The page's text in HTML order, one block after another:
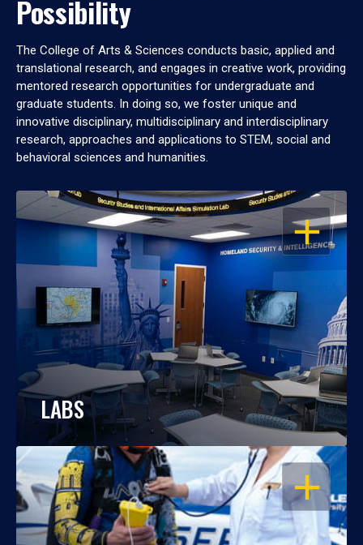
Possibility
The College of Arts & Sciences conducts basic, applied and
translational research, and engages in creative work, providing
mentored research opportunities for undergraduate and
graduate students. In doing so, we foster unique and
innovative disciplinary, multidisciplinary and interdisciplinary
research, approaches and applications to STEM, social and
behavioral sciences and humanities.
OPEN
LABS
OPEN